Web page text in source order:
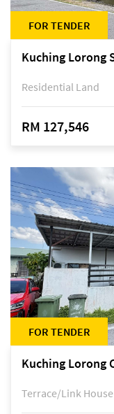
FOR TENDER
Residential Land
RM 127,546
FOR TENDER
Terrace/Link House